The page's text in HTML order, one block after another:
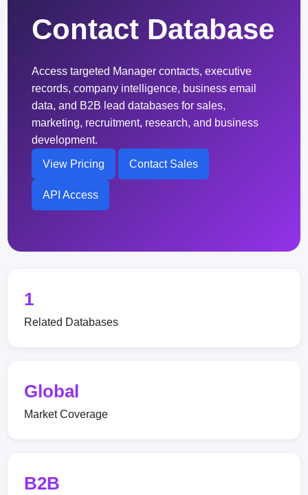
Contact Database
Access targeted Manager contacts, executive
records, company intelligence, business email
data, and B2B lead databases for sales,
marketing, recruitment, research, and business
development.
View Pricing Contact Sales
API Access
1
Related Databases
Global
Market Coverage
B2B